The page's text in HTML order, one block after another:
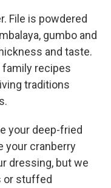
File is powdered
gumbo and
and taste.
family recipes
traditions
your deep-fried
your cranberry
dressing, but we
or stuffed